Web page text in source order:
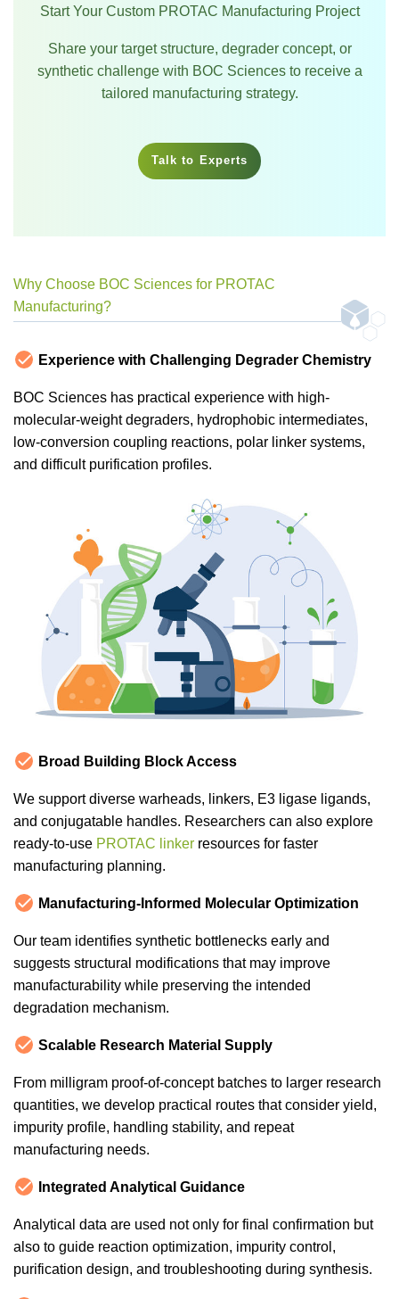
Start Your Custom PROTAC Manufacturing Project
Share your target structure, degrader concept, or
synthetic challenge with BOC Sciences to receive a
tailored manufacturing strategy.
Talk to Experts
Why Choose BOC Sciences for PROTAC
Manufacturing?
Experience with Challenging Degrader Chemistry
BOC Sciences has practical experience with high-
molecular-weight degraders, hydrophobic intermediates,
low-conversion coupling reactions, polar linker systems,
and difficult purification profiles.
Broad Building Block Access
We support diverse warheads, linkers, E3 ligase ligands,
and conjugatable handles. Researchers can also explore
ready-to-use PROTAC linker resources for faster
manufacturing planning.
Manufacturing-Informed Molecular Optimization
Our team identifies synthetic bottlenecks early and
suggests structural modifications that may improve
manufacturability while preserving the intended
degradation mechanism.
Scalable Research Material Supply
From milligram proof-of-concept batches to larger research
quantities, we develop practical routes that consider yield,
impurity profile, handling stability, and repeat
manufacturing needs.
Integrated Analytical Guidance
Analytical data are used not only for final confirmation but
also to guide reaction optimization, impurity control,
purification design, and troubleshooting during synthesis.